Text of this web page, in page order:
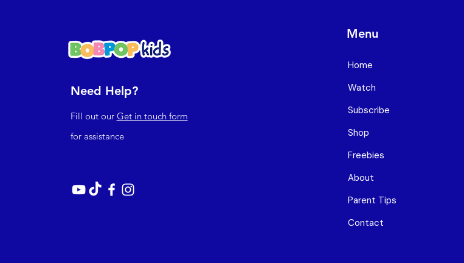
Need Help?
Fill out our Get in touch form
for assistance
Menu
Home
Watch
Subscribe
Shop
Freebies
About
Parent Tips
Contact